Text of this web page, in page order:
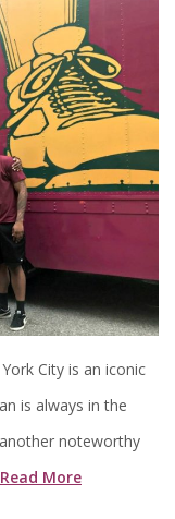
City is an iconic
is always in the
noteworthy
Read More